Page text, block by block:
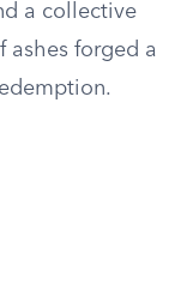
a collective
ashes forged a